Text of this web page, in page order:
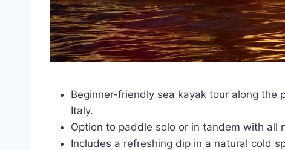
Beginner-friendly sea kayak tour along the
Italy.
Option to paddle solo or in tandem with all
Includes a refreshing dip in a natural cold